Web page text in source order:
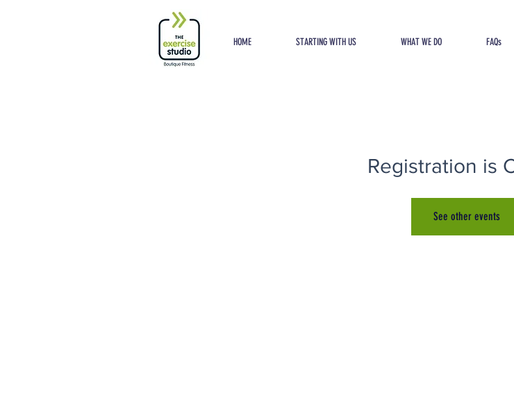
HOME STARTING WITH US WHAT WE DO FAQs
Registration is
See other events